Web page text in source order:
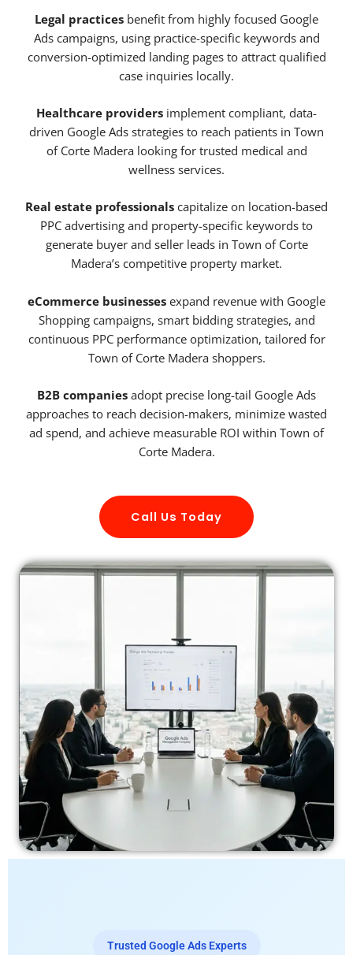
Legal practices benefit from highly focused Google
Ads campaigns, using practice-specific keywords and
conversion-optimized landing pages to attract qualified
case inquiries locally.
Healthcare providers implement compliant, data-
driven Google Ads strategies to reach patients in Town
of Corte Madera looking for trusted medical and
wellness services.
Real estate professionals capitalize on location-based
PPC advertising and property-specific keywords to
generate buyer and seller leads in Town of Corte
Madera’s competitive property market.
eCommerce businesses expand revenue with Google
Shopping campaigns, smart bidding strategies, and
continuous PPC performance optimization, tailored for
Town of Corte Madera shoppers.
B2B companies adopt precise long-tail Google Ads
approaches to reach decision-makers, minimize wasted
ad spend, and achieve measurable ROI within Town of
Corte Madera.
Call Us Today
Trusted Google Ads Experts